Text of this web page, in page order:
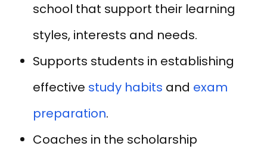
school that support their learning
styles, interests and needs.
Supports students in establishing
effective study habits and exam
preparation.
Coaches in the scholarship